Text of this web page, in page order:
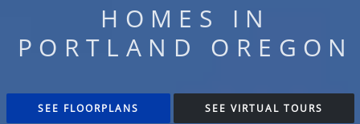
HOMES IN
PORTLAND OREGON
SEE FLOORPLANS SEE VIRTUAL TOURS